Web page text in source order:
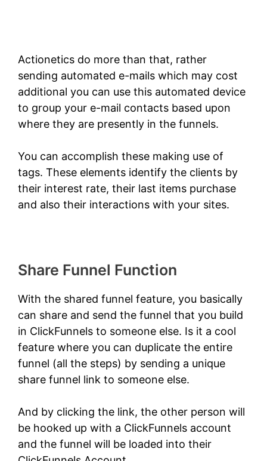
Actionetics do more than that, rather
sending automated e-mails which may cost
additional you can use this automated device
to group your e-mail contacts based upon
where they are presently in the funnels.
You can accomplish these making use of
tags. These elements identify the clients by
their interest rate, their last items purchase
and also their interactions with your sites.
Share Funnel Function
With the shared funnel feature, you basically
can share and send the funnel that you build
in ClickFunnels to someone else. Is it a cool
feature where you can duplicate the entire
funnel (all the steps) by sending a unique
share funnel link to someone else.
And by clicking the link, the other person will
be hooked up with a ClickFunnels account
and the funnel will be loaded into their